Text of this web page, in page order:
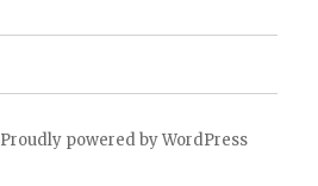
Proudly powered by WordPress